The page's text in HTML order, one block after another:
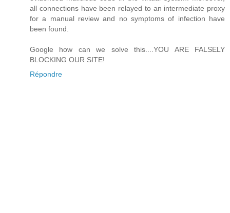
all connections have been relayed to an intermediate proxy
for a manual review and no symptoms of infection have
been found.
Google how can we solve this....YOU ARE FALSELY
BLOCKING OUR SITE!
Répondre